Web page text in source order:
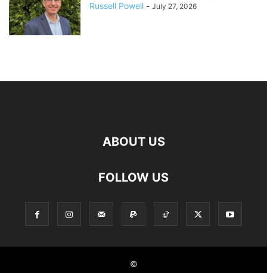
Russell Powell - July 27, 2026
ABOUT US
FOLLOW US
©